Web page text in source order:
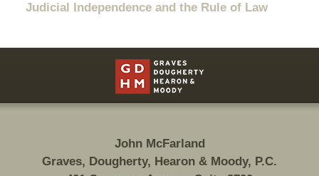
Judicial Independence and the Rule of Law
Information
John McFarland
Graves, Dougherty, Hearon & Moody, P.C.